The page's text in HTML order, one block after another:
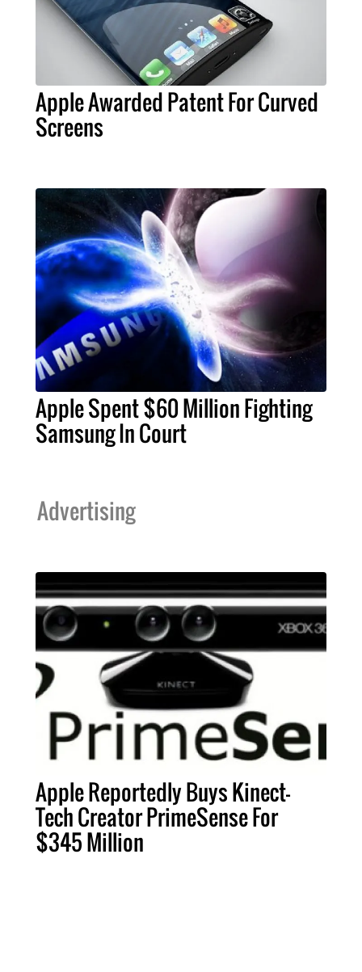
Apple Awarded Patent For Curved
Screens
Apple Spent $60 Million Fighting
Samsung In Court
Advertising
Apple Reportedly Buys Kinect-
Tech Creator PrimeSense For
$345 Million